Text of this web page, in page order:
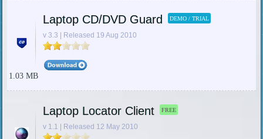
Laptop CD/DVD Guard DEMO / TRIAL
v 3.3 | Released 19 Aug 2010
1.03 MB
Laptop Locator Client FREE
v 1.1 | Released 12 May 2010